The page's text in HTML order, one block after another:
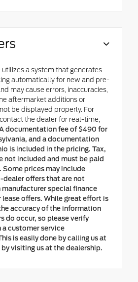
a system that generates
automatically for new and pre-
may cause errors, inaccuracies,
aftermarket additions or
be displayed properly. For
the dealer for real-time,
documentation fee of $490 for
and a documentation
is included in the pricing. Tax,
not included and must be paid
Some prices may include
offers that are not
special finance
lease offers. While great effort is
accuracy of the information
do occur, so please verify
customer service
is easily done by calling us at
visiting us at the dealership.